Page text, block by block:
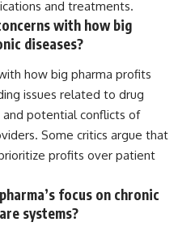
and treatments.
with how big
diseases?
how big pharma profits
issues related to drug
and potential conflicts of
Some critics argue that
profits over patient
focus on chronic
systems?